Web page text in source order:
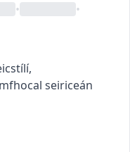
• •
,
seiriceán